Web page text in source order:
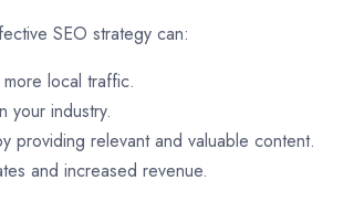
SEO strategy can:
local traffic.
your industry.
providing relevant and valuable content.
and increased revenue.